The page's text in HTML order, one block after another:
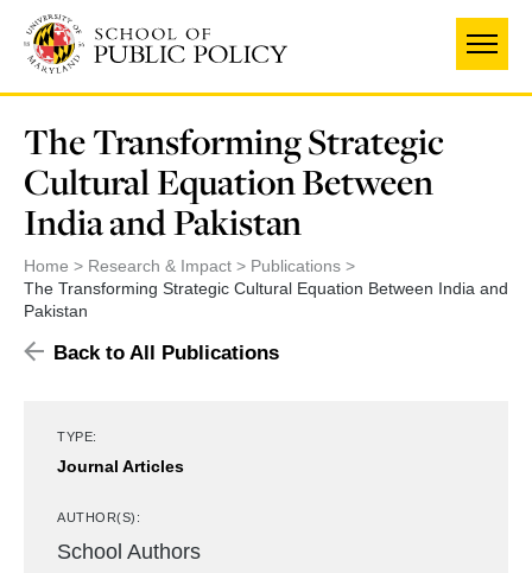
main
content
The Transforming Strategic
Cultural Equation Between
India and Pakistan
Home Research & Impact
Publications
The Transforming Strategic Cultural Equation Between India and
Pakistan
Back to All Publications
TYPE:
Journal Articles
AUTHOR(S):
School Authors